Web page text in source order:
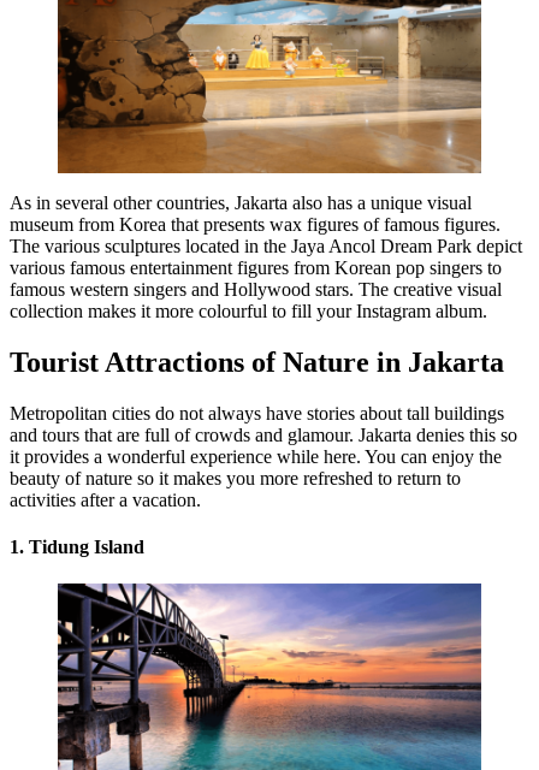
As in several other countries, Jakarta also has a unique visual
museum from Korea that presents wax figures of famous figures.
The various sculptures located in the Jaya Ancol Dream Park depict
various famous entertainment figures from Korean pop singers to
famous western singers and Hollywood stars. The creative visual
collection makes it more colourful to fill your Instagram album.
Tourist Attractions of Nature in Jakarta
Metropolitan cities do not always have stories about tall buildings
and tours that are full of crowds and glamour. Jakarta denies this so
it provides a wonderful experience while here. You can enjoy the
beauty of nature so it makes you more refreshed to return to
activities after a vacation.
1. Tidung Island